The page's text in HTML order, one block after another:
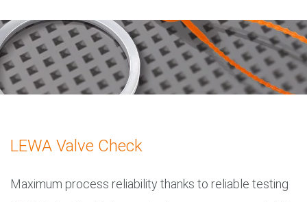
LEWA Valve Check
Maximum process reliability thanks to reliable testing